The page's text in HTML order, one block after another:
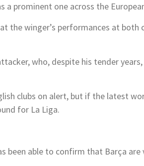
a prominent one across the
the winger’s performances at both
who, despite his tender
clubs on alert, but if the latest
for La Liga.
been able to confirm that Barça